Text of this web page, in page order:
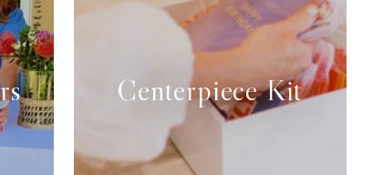
Centerpiece Kit